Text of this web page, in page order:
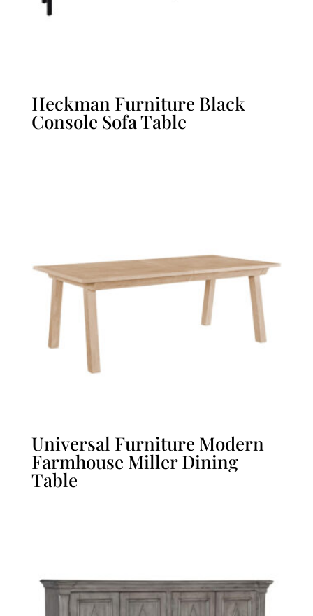
Heckman Furniture Black
Console Sofa Table
Universal Furniture Modern
Farmhouse Miller Dining
Table